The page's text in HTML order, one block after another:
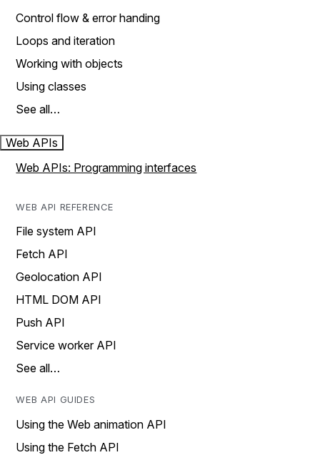
Control flow & error handing
Loops and iteration
Working with objects
Using classes
See all…
Web APIs
Web APIs: Programming interfaces
WEB API REFERENCE
File system API
Fetch API
Geolocation API
HTML DOM API
Push API
Service worker API
See all…
WEB API GUIDES
Using the Web animation API
Using the Fetch API